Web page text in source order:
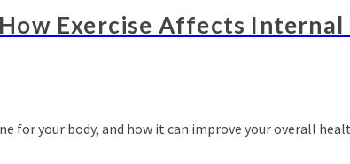
Exercise Affects
for your body, and how it can improve your overall